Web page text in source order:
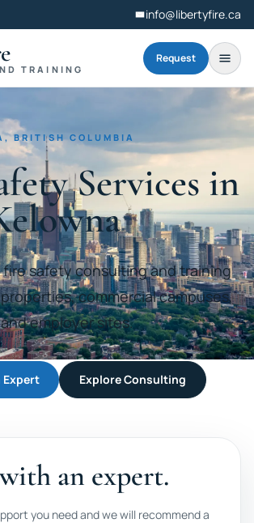
info@libertyfire.ca
TRAINING
Request
BRITISH COLUMBIA
Services in
fire safety consulting and training
commercial campuses,
employer sites.
Expert Explore Consulting
an expert.
you need and we will recommend a